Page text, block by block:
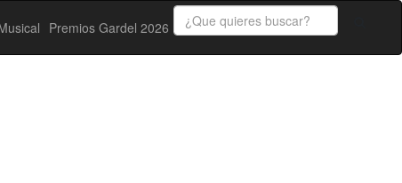
Premios Gardel 2026